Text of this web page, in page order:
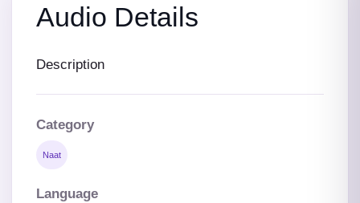
Audio Details
Description
Category
Naat
Language